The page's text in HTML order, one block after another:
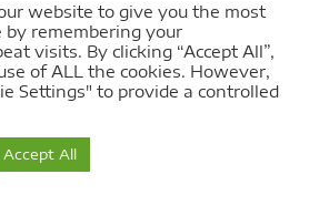
using a range of
from luxury to unique and
the tour to suit your
chance to join us on a real
far flung lands on a
website to give you the most
remembering your
visits. By clicking “Accept All”,
of ALL the cookies. However,
Settings" to provide a controlled
Accept All